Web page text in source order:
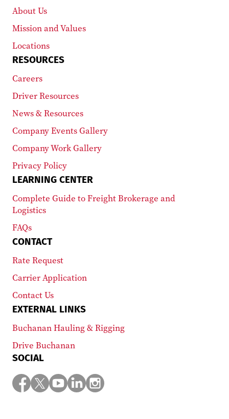
About Us
Mission and Values
Locations
RESOURCES
Careers
Driver Resources
News & Resources
Company Events Gallery
Company Work Gallery
Privacy Policy
LEARNING CENTER
Complete Guide to Freight Brokerage and
Logistics
FAQs
CONTACT
Rate Request
Carrier Application
Contact Us
EXTERNAL LINKS
Buchanan Hauling & Rigging
Drive Buchanan
SOCIAL